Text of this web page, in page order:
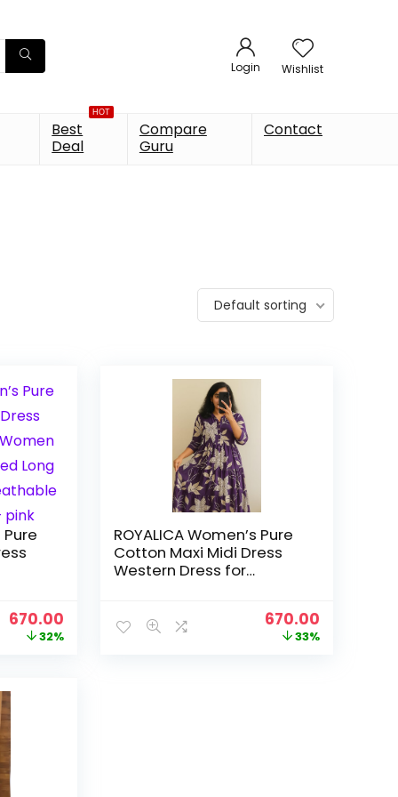
Login Wishlist
HOT
Best
Deal
Compare
Guru
Contact
Default sorting
Pure
|
Original
price
670.00 Current
price
32%
ROYALICA Women’s Pure
Cotton Maxi Midi Dress
Western Dress for
Soft & Breathable Fabric |
Original
price
670.00
price
33%